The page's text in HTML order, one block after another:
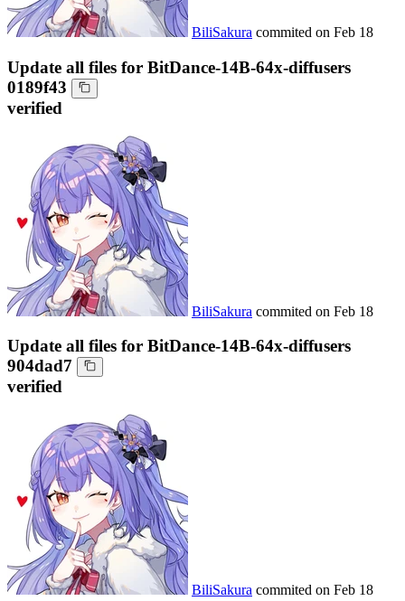
BiliSakura commited on Feb 18
Update all files for BitDance-14B-64x-diffusers
0189f43
verified
BiliSakura commited on Feb 18
Update all files for BitDance-14B-64x-diffusers
904dad7
verified
BiliSakura commited on Feb 18